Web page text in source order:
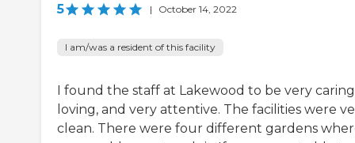
5 | October 14, 2022
I am/was a resident of this facility
I found the staff at Lakewood to be very
loving, and very attentive. The facilities were
clean. There were four different gardens